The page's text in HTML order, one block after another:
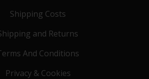
Shipping Costs
and Returns
And Conditions
Privacy & Cookies